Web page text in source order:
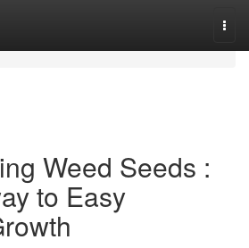
Weed Seeds :
to Easy